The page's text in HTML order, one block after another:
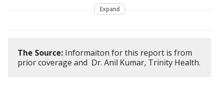
Expand
The Source: Informaiton for this report is from
prior coverage and Dr. Anil Kumar, Trinity Health.